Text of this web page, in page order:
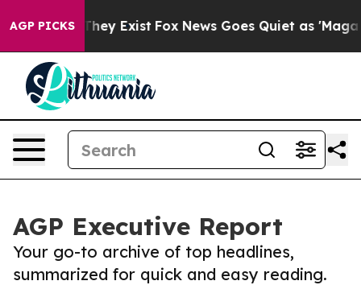
AGP PICKS
They Exist Fox News Goes Quiet as 'Maga
AGP Executive Report
Your go-to archive of top headlines,
summarized for quick and easy reading.